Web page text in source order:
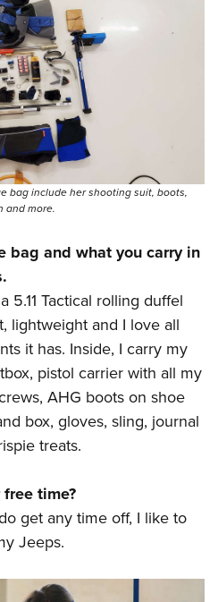
bag include her shooting suit, boots,
and more.
bag and what you carry in
5.11 Tactical rolling duffel
lightweight and I love all
it has. Inside, I carry my
pistol carrier with all my
AHG boots on shoe
box, gloves, sling, journal
treats.
time?
get any time off, I like to
Jeeps.